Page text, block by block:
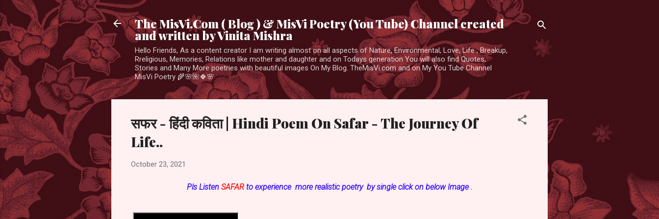
The MisVi.Com ( Blog ) & MisVi Poetry (You Tube) Channel created
and written by Vinita Mishra
Hello Friends, As a content creator I am writing almost on all aspects of Nature, Environmental, Love, Life , Breakup,
Rreligious, Memories, Relations like mother and daughter and on Todays generation You will also find Quotes,
Stories and Many More poetries with beautiful images On My Blog. TheMisVi.com and on My You Tube Channel
MisVi Poetry 🌾🌸🌺🍀🌸
सफर - हिंदी कविता | Hindi Poem On Safar - The Journey Of
Life..
October 23, 2021
Pls Listen SAFARto experience more realistic poetry by single click on below Image .